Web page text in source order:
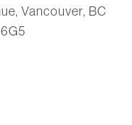
Vancouver, BC